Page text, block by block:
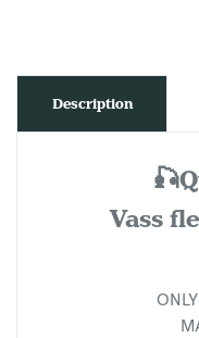
Description
Vass